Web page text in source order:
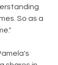
So as a